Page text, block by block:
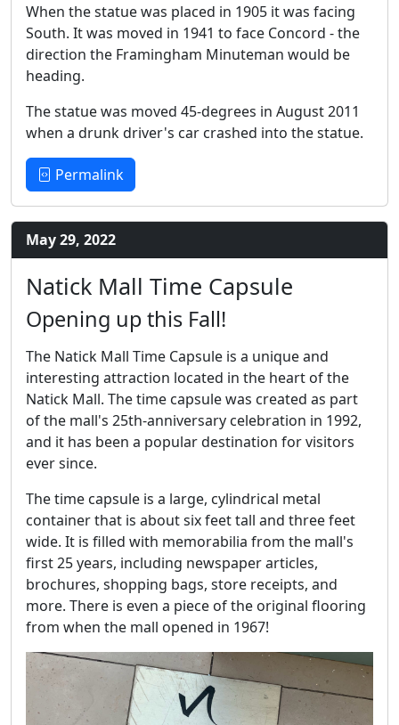
When the statue was placed in 1905 it was facing
South. It was moved in 1941 to face Concord - the
direction the Framingham Minuteman would be
heading.
The statue was moved 45-degrees in August 2011
when a drunk driver's car crashed into the statue.
Permalink
May 29, 2022
Natick Mall Time Capsule
Opening up this Fall!
The Natick Mall Time Capsule is a unique and
interesting attraction located in the heart of the
Natick Mall. The time capsule was created as part
of the mall's 25th-anniversary celebration in 1992,
and it has been a popular destination for visitors
ever since.
The time capsule is a large, cylindrical metal
container that is about six feet tall and three feet
wide. It is filled with memorabilia from the mall's
first 25 years, including newspaper articles,
brochures, shopping bags, store receipts, and
more. There is even a piece of the original flooring
from when the mall opened in 1967!